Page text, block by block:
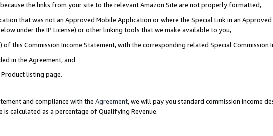
the links from your site to the relevant Amazon Site are not properly formatted,
that was not an Approved Mobile Application or where the Special Link in an Approved
under the IP License) or other linking tools that we make available to you,
this Commission Income Statement, with the corresponding related Special Commission
in the Agreement, and.
listing page.
and compliance with the Agreement, we will pay you standard commission income
is calculated as a percentage of Qualifying Revenue.